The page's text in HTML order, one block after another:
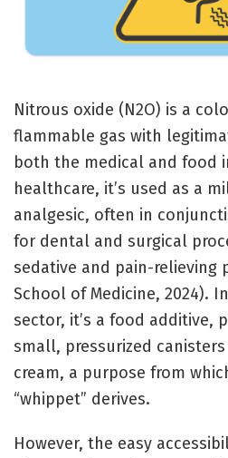
Nitrous oxide (N2​O) is a
flammable gas with
both the medical and food
healthcare, it’s used as a
analgesic, often in
for dental and surgical
sedative and pain-relieving
School of Medicine, 2024).
sector, it’s a food additive,
small, pressurized
cream, a purpose from
“whippet” derives.
However, the easy